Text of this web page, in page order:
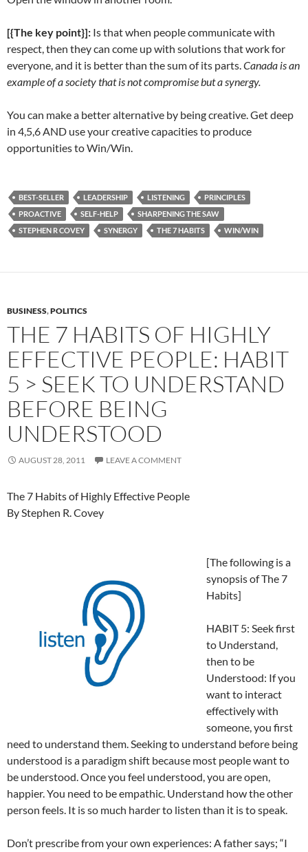
[{The key point}]: Is that when people communicate with
respect, then they can come up with solutions that work for
everyone, and it is better than the sum of its parts.Canada is an
example of a society that is not compromise but a synergy.
You can make a better alternative by being creative. Get deep
in 4,5,6 AND use your creative capacities to produce
opportunities to Win/Win.
BEST-SELLER LEADERSHIP LISTENING
PRINCIPLES
PROACTIVE
SELF-HELP
SHARPENING THE SAW
STEPHEN R COVEY
SYNERGY THE 7 HABITS WIN/WIN
BUSINESS,POLITICS
THE 7 HABITS OF HIGHLY
EFFECTIVE PEOPLE: HABIT
5 > SEEK TO UNDERSTAND
BEFORE BEING
UNDERSTOOD
AUGUST 28, 2011 LEAVE A COMMENT
The 7 Habits of Highly Effective People
By Stephen R. Covey
[The following is a
synopsis of The 7
Habits]
HABIT 5: Seek first
to Understand,
then to be
Understood: If you
want to interact
effectively with
someone, you first
need to understand them. Seeking to understand before being
understood is a paradigm shift because most people want to
be understood. Once you feel understood, you are open,
happier. You need to be empathic. Understand how the other
person feels. It is so much harder to listen than it is to speak.
Don’t prescribe from your own experiences: A father says; “I